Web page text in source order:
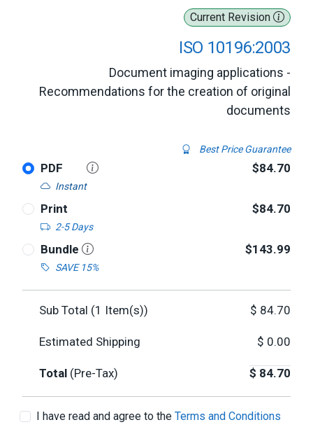
Current Revision
ISO 10196:2003
Document imaging applications -
Recommendations for the creation of original
documents
Best Price Guarantee
PDF
Instant
$84.70
Print
2-5 Days
$84.70
Bundle
SAVE 15%
$143.99
Sub Total (1 Item(s)) $ 84.70
Estimated Shipping $ 0.00
Total (Pre-Tax) $ 84.70
I have read and agree to the Terms and Conditions